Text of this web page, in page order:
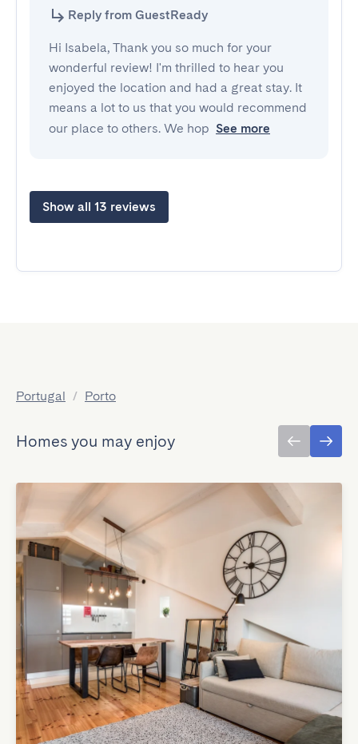
Reply from GuestReady
Hi Isabela, Thank you so much for your
wonderful review! I'm thrilled to hear you
enjoyed the location and had a great stay. It
means a lot to us that you would recommend
our place to others. We hop See more
Show all 13 reviews
Portugal / Porto
Homes you may enjoy